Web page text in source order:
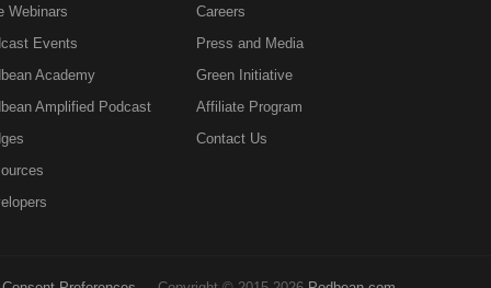
Webinars
Events
Academy
Amplified Podcast
Careers
Press and Media
Green Initiative
Affiliate Program
Contact Us